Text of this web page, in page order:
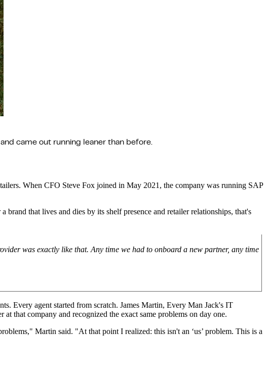
came out running leaner than before.
When CFO Steve Fox joined in May 2021, the company was running SAP
that lives and dies by its shelf presence and retailer relationships, that's
was exactly like that. Any time we had to onboard a new partner, any time
Every agent started from scratch. James Martin, Every Man Jack's IT
that company and recognized the exact same problems on day one.
Martin said. "At that point I realized: this isn't an ‘us’ problem. This is a